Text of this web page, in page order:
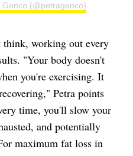
(@petragenco)
working out every
"Your body doesn't
you're exercising. It
Petra points
time, you'll slow your
and potentially
maximum fat loss in